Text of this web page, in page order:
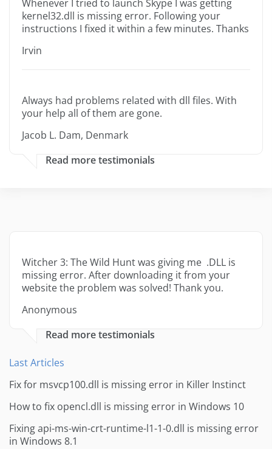
Whenever I tried to launch Skype I was getting
kernel32.dll is missing error. Following your
instructions I fixed it within a few minutes. Thanks
Irvin
Always had problems related with dll files. With
your help all of them are gone.
Jacob L. Dam, Denmark
Read more testimonials
Witcher 3: The Wild Hunt was giving me .DLL is
missing error. After downloading it from your
website the problem was solved! Thank you.
Anonymous
Read more testimonials
Last Articles
Fix for msvcp100.dll is missing error in Killer Instinct
How to fix opencl.dll is missing error in Windows 10
Fixing api-ms-win-crt-runtime-l1-1-0.dll is missing error
in Windows 8.1